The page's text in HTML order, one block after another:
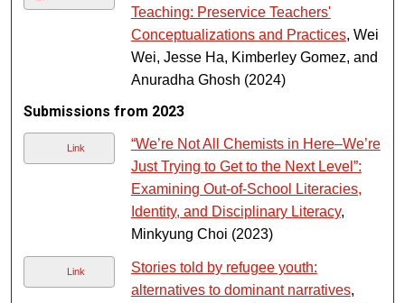
Teaching: Preservice Teachers'
Conceptualizations and Practices, Wei
Wei, Jesse Ha, Kimberley Gomez, and
Anuradha Ghosh (2024)
Submissions from 2023
Link
“We’re Not All Chemists in Here–We’re
Just Trying to Get to the Next Level”:
Examining Out-of-School Literacies,
Identity, and Disciplinary Literacy,
Minkyung Choi (2023)
Link
Stories told by refugee youth:
alternatives to dominant narratives,